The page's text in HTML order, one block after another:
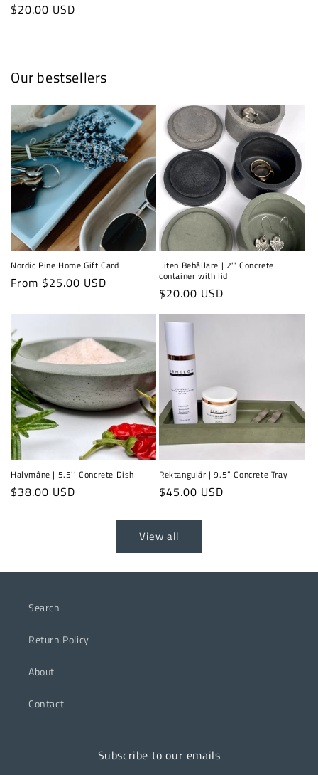
Regular
$20.00 USD
Our bestsellers
Nordic Pine Home Gift Card
Regular
From $25.00 USD
Liten Behållare | 2'' Concrete
container with lid
Regular
price
$20.00 USD
Halvmåne | 5.5'' Concrete Dish
Regular
$38.00 USD
Rektangulär | 9.5” Concrete Tray
Regular
$45.00 USD
View all
Search
Return Policy
About
Contact
Subscribe to our emails